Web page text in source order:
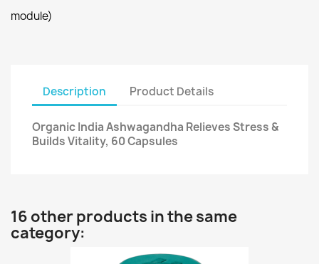
module)
Description Product Details
Organic India Ashwagandha Relieves Stress &
Builds Vitality, 60 Capsules
16 other products in the same
category: